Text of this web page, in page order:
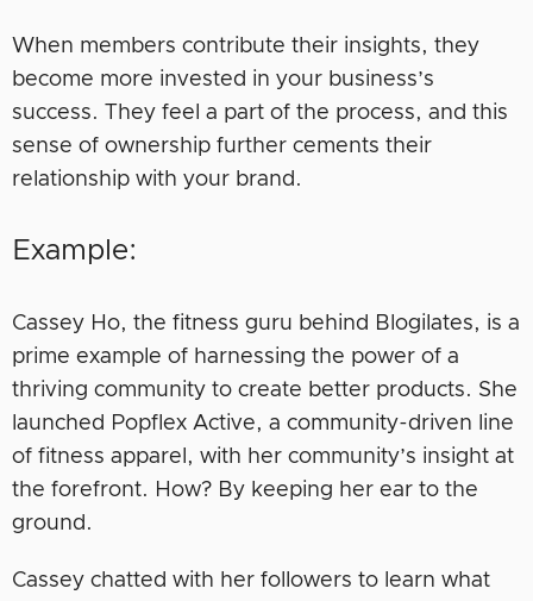
When members contribute their insights, they
become more invested in your business’s
success. They feel a part of the process, and this
sense of ownership further cements their
relationship with your brand.
Example:
Cassey Ho, the fitness guru behind Blogilates, is a
prime example of harnessing the power of a
thriving community to create better products. She
launched Popflex Active, a community-driven line
of fitness apparel, with her community’s insight at
the forefront. How? By keeping her ear to the
ground.
Cassey chatted with her followers to learn what